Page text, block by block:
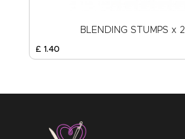
BLENDING STUMPS x 2
£ 1.40